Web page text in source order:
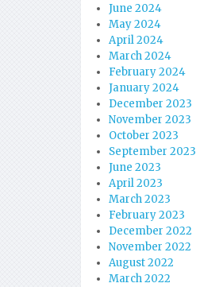
June 2024
May 2024
April 2024
March 2024
February 2024
January 2024
December 2023
November 2023
October 2023
September 2023
June 2023
April 2023
March 2023
February 2023
December 2022
November 2022
August 2022
March 2022